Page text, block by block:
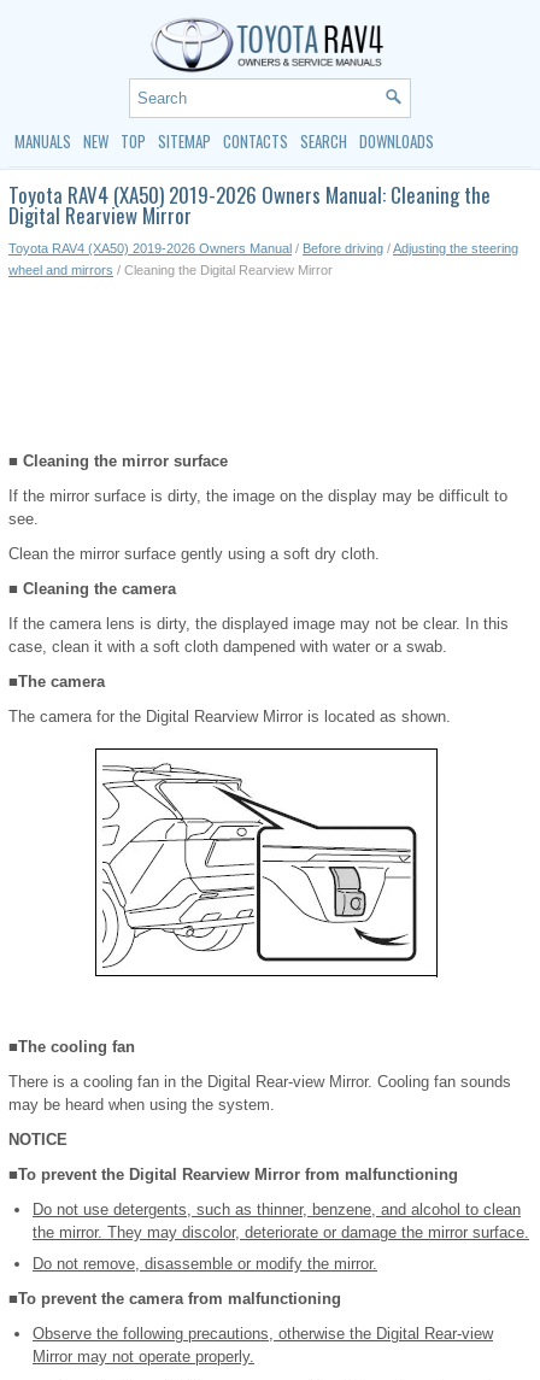
MANUALS NEW TOP SITEMAP CONTACTS SEARCH DOWNLOADS
Toyota RAV4 (XA50) 2019-2026 Owners Manual: Cleaning the
Digital Rearview Mirror
Toyota RAV4 (XA50) 2019-2026 Owners Manual / Before driving /Adjusting the steering
wheel and mirrors / Cleaning the Digital Rearview Mirror
■ Cleaning the mirror surface
If the mirror surface is dirty, the image on the display may be difficult to
see.
Clean the mirror surface gently using a soft dry cloth.
■ Cleaning the camera
If the camera lens is dirty, the displayed image may not be clear. In this
case, clean it with a soft cloth dampened with water or a swab.
■The camera
The camera for the Digital Rearview Mirror is located as shown.
■The cooling fan
There is a cooling fan in the Digital Rear-view Mirror. Cooling fan sounds
may be heard when using the system.
NOTICE
■To prevent the Digital Rearview Mirror from malfunctioning
Do not use detergents, such as thinner, benzene, and alcohol to clean
the mirror. They may discolor, deteriorate or damage the mirror surface.
Do not remove, disassemble or modify the mirror.
■To prevent the camera from malfunctioning
Observe the following precautions, otherwise the Digital Rear-view
Mirror may not operate properly.